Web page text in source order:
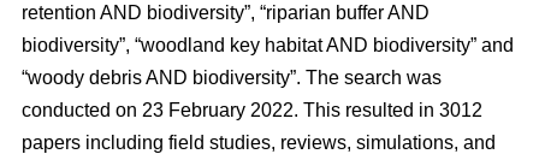
retention AND biodiversity”, “riparian buffer AND
biodiversity”, “woodland key habitat AND biodiversity” and
“woody debris AND biodiversity”. The search was
conducted on 23 February 2022. This resulted in 3012
papers including field studies, reviews, simulations, and